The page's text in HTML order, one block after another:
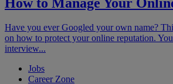
Have you ever Googled your own name?
on how to protect your online reputation.
interview...
Jobs
Career Zone